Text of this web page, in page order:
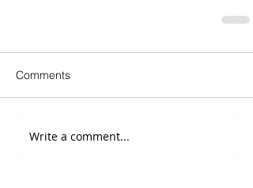
Comments
Write a comment...